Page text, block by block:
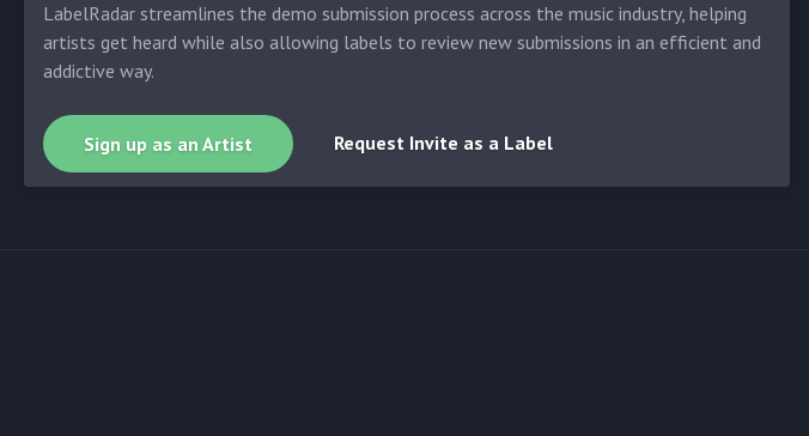
LabelRadar streamlines the demo submission process across the music industry, helping
artists get heard while also allowing labels to review new submissions in an efficient and
addictive way.
Sign up as an Artist Request Invite as a Label